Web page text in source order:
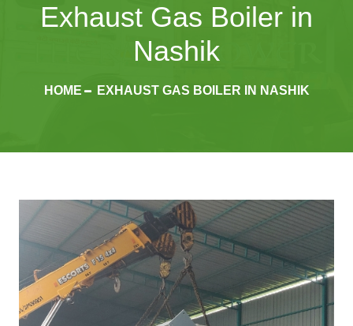
Exhaust Gas Boiler in
Nashik
HOME EXHAUST GAS BOILER IN NASHIK